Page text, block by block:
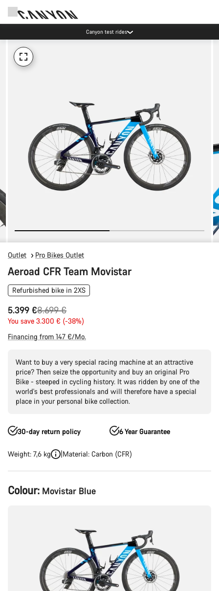
Canyon test rides
Outlet Pro Bikes Outlet
Aeroad CFR Team Movistar
Refurbished bike in 2XS
5.399 €
Original
price
8.699 €
You save 3.300 € (-38%)
Financing from 147 €/Mo.
Want to buy a very special racing machine at an attractive
price? Then seize the opportunity and buy an original Pro
Bike - steeped in cycling history. It was ridden by one of the
world's best professionals and will therefore have a special
place in your personal bike collection.
30-day return policy 6 Year Guarantee
Weight: 7,6 kg Material: Carbon (CFR)
Product
Configuration
Colour: Movistar Blue